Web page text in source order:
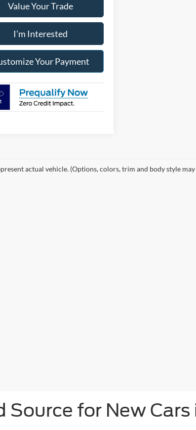
Value Your Trade
I'm Interested
Your Payment
actual vehicle. (Options, colors, trim and body style
Source for New Cars